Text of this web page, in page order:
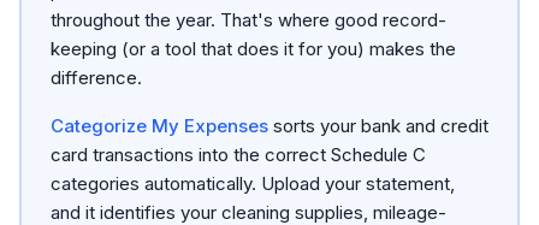
throughout the year. That's where good record-
keeping (or a tool that does it for you) makes the
difference.
Categorize My Expenses sorts your bank and credit
card transactions into the correct Schedule C
categories automatically. Upload your statement,
and it identifies your cleaning supplies, mileage-